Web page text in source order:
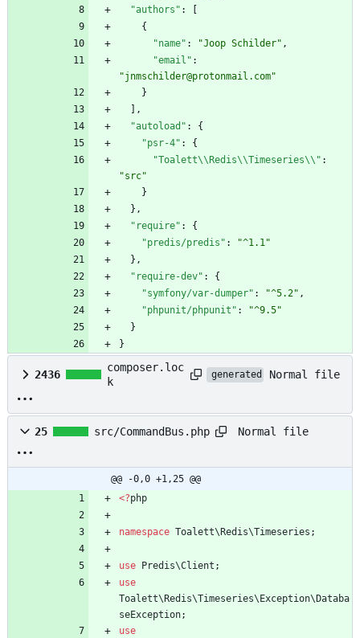
"authors" :
{
"name" : "Joop Schilder" ,
"email" :
"jnmschilder@protonmail.com"
}
,
"autoload" :
{
"psr-4" :
{
"Toalett\\Redis\\Timeseries\\" :
"src"
}
} ,
"require" :
{
"predis/predis" :
"^1.1"
} ,
"require-dev" :
{
"symfony/var-dumper" : "^5.2" ,
"phpunit/phpunit" :
"^9.5"
}
}
2436
composer.loc
k
generated Normal file
25 src/CommandBus.php Normal file
@@ -0,0 +1,25 @@
<?php
namespace Toalett\Redis\Timeseries ;
use Predis\Client ;
use
Toalett\Redis\Timeseries\Exception\Databa
seException;
use